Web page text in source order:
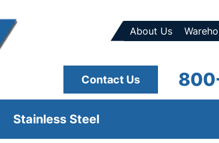
About Us
Contact Us
Stainless Steel